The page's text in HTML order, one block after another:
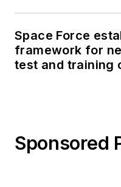
Space Force
framework for
test and training
Sponsored